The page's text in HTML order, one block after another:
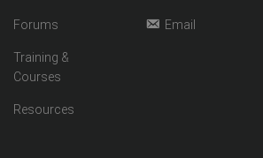
Forums
Training &
Courses
Resources
Email